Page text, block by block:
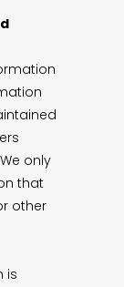
only
that
other
is